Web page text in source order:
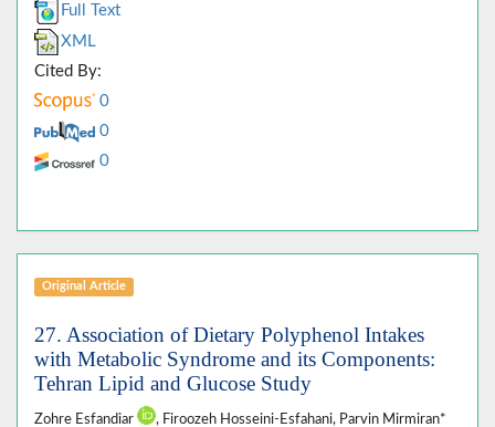
Full Text
XML
Cited By:
0
0
0
Original Article
27. Association of Dietary Polyphenol Intakes
with Metabolic Syndrome and its Components:
Tehran Lipid and Glucose Study
Zohre Esfandiar
, Firoozeh Hosseini-Esfahani, Parvin Mirmiran*